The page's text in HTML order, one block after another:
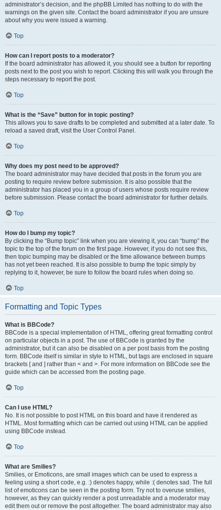
administrator’s decision, and the phpBB Limited has nothing to do with the
warnings on the given site. Contact the board administrator if you are unsure
about why you were issued a warning.
Top
How can I report posts to a moderator?
If the board administrator has allowed it, you should see a button for reporting
posts next to the post you wish to report. Clicking this will walk you through the
steps necessary to report the post.
Top
What is the “Save” button for in topic posting?
This allows you to save drafts to be completed and submitted at a later date. To
reload a saved draft, visit the User Control Panel.
Top
Why does my post need to be approved?
The board administrator may have decided that posts in the forum you are
posting to require review before submission. It is also possible that the
administrator has placed you in a group of users whose posts require review
before submission. Please contact the board administrator for further details.
Top
How do I bump my topic?
By clicking the “Bump topic” link when you are viewing it, you can “bump” the
topic to the top of the forum on the first page. However, if you do not see this,
then topic bumping may be disabled or the time allowance between bumps
has not yet been reached. It is also possible to bump the topic simply by
replying to it, however, be sure to follow the board rules when doing so.
Top
Formatting and Topic Types
What is BBCode?
BBCode is a special implementation of HTML, offering great formatting control
on particular objects in a post. The use of BBCode is granted by the
administrator, but it can also be disabled on a per post basis from the posting
form. BBCode itself is similar in style to HTML, but tags are enclosed in square
brackets [ and ] rather than < and >. For more information on BBCode see the
guide which can be accessed from the posting page.
Top
Can I use HTML?
No. It is not possible to post HTML on this board and have it rendered as
HTML. Most formatting which can be carried out using HTML can be applied
using BBCode instead.
Top
What are Smilies?
Smilies, or Emoticons, are small images which can be used to express a
feeling using a short code, e.g. :) denotes happy, while :( denotes sad. The full
list of emoticons can be seen in the posting form. Try not to overuse smilies,
however, as they can quickly render a post unreadable and a moderator may
edit them out or remove the post altogether. The board administrator may also